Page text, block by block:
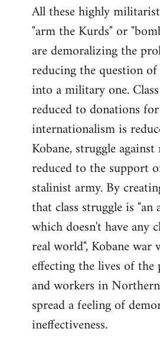
All these highly
"arm the Kurds" or
are demoralizing the
reducing the question of
into a military one.
reduced to donations
internationalism is
Kobane, struggle
reduced to the support
stalinist army. By
that class struggle is "an
which doesn't have any
real world", Kobane war
effecting the lives of the
and workers in
spread a feeling of
ineffectiveness.